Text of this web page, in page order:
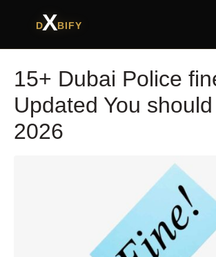
DXBIFY
15+ Dubai Police
Updated You
2026